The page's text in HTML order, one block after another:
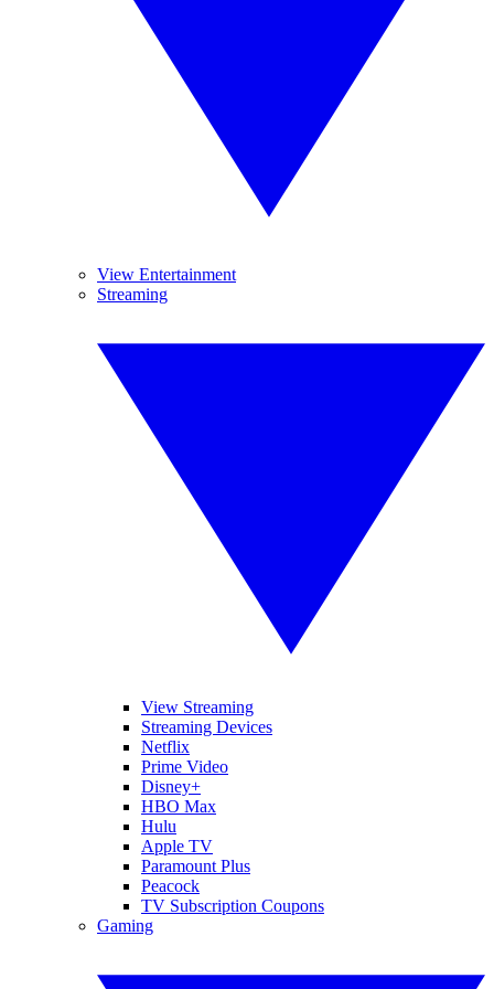
View Entertainment
Streaming
View Streaming
Streaming Devices
Netflix
Prime Video
Disney+
HBO Max
Hulu
Apple TV
Paramount Plus
Peacock
TV Subscription Coupons
Gaming